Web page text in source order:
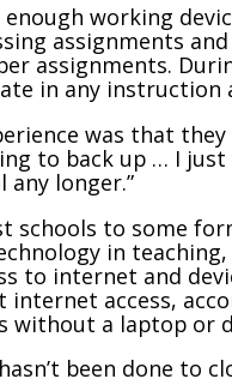
enough working
assignments
assignments.
in any instruction
was that they
to back up … I
longer.”
schools to some
in
to internet and
access,
without a laptop or
been done to